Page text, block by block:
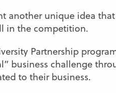
another unique idea
in the competition.
Partnership
business challenge
to their business.